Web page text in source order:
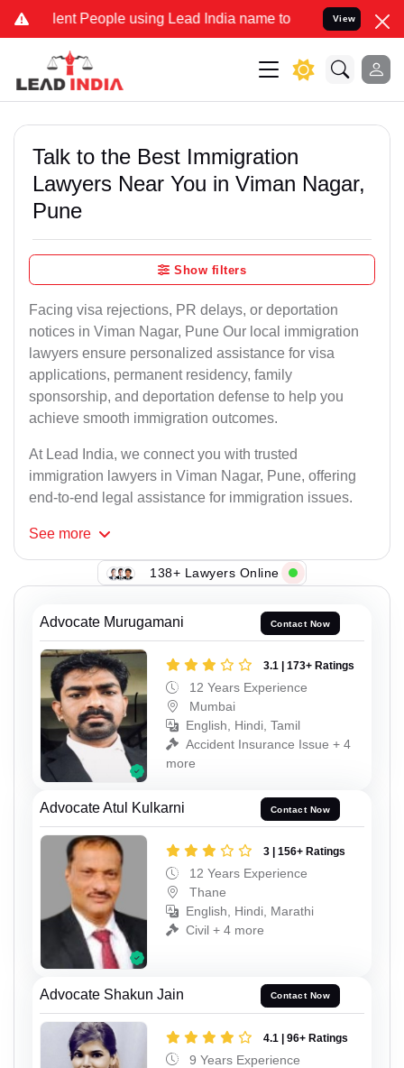
People using Lead India name to Resolve your Legal
View
Talk to the Best Immigration
Lawyers Near You in Viman Nagar,
Pune
Show filters
Facing visa rejections, PR delays, or deportation
notices in Viman Nagar, Pune Our local immigration
lawyers ensure personalized assistance for visa
applications, permanent residency, family
sponsorship, and deportation defense to help you
achieve smooth immigration outcomes.
At Lead India, we connect you with trusted
immigration lawyers in Viman Nagar, Pune, offering
end-to-end legal assistance for immigration issues.
See more
138+ Lawyers Online
Advocate Murugamani Contact Now
3.1 | 173+ Ratings
12 Years Experience
Mumbai
English, Hindi, Tamil
Accident Insurance Issue + 4
more
Advocate Atul Kulkarni Contact Now
3 | 156+ Ratings
12 Years Experience
Thane
English, Hindi, Marathi
Civil + 4 more
Advocate Shakun Jain Contact Now
4.1 | 96+ Ratings
9 Years Experience